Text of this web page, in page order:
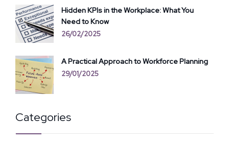
Hidden KPIs in the Workplace: What You
Need to Know
26/02/2025
A Practical Approach to Workforce Planning
29/01/2025
Categories